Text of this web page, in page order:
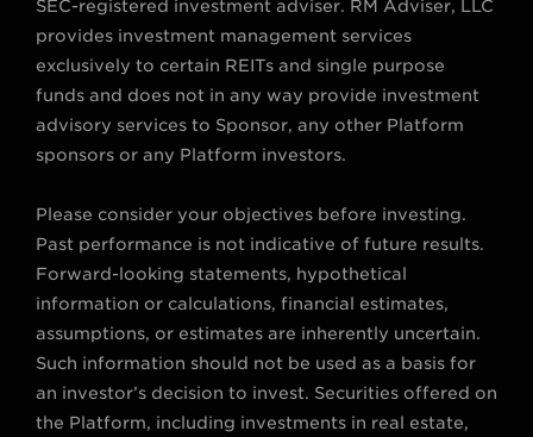
a
k
n
SEC-registered investment adviser. RM Adviser, LLC
provides investment management services
exclusively to certain REITs and single purpose
funds and does not in any way provide investment
advisory services to Sponsor, any other Platform
sponsors or any Platform investors.
Please consider your objectives before investing.
Past performance is not indicative of future results.
Forward-looking statements, hypothetical
information or calculations, financial estimates,
assumptions, or estimates are inherently uncertain.
Such information should not be used as a basis for
an investor’s decision to invest. Securities offered on
the Platform, including investments in real estate,